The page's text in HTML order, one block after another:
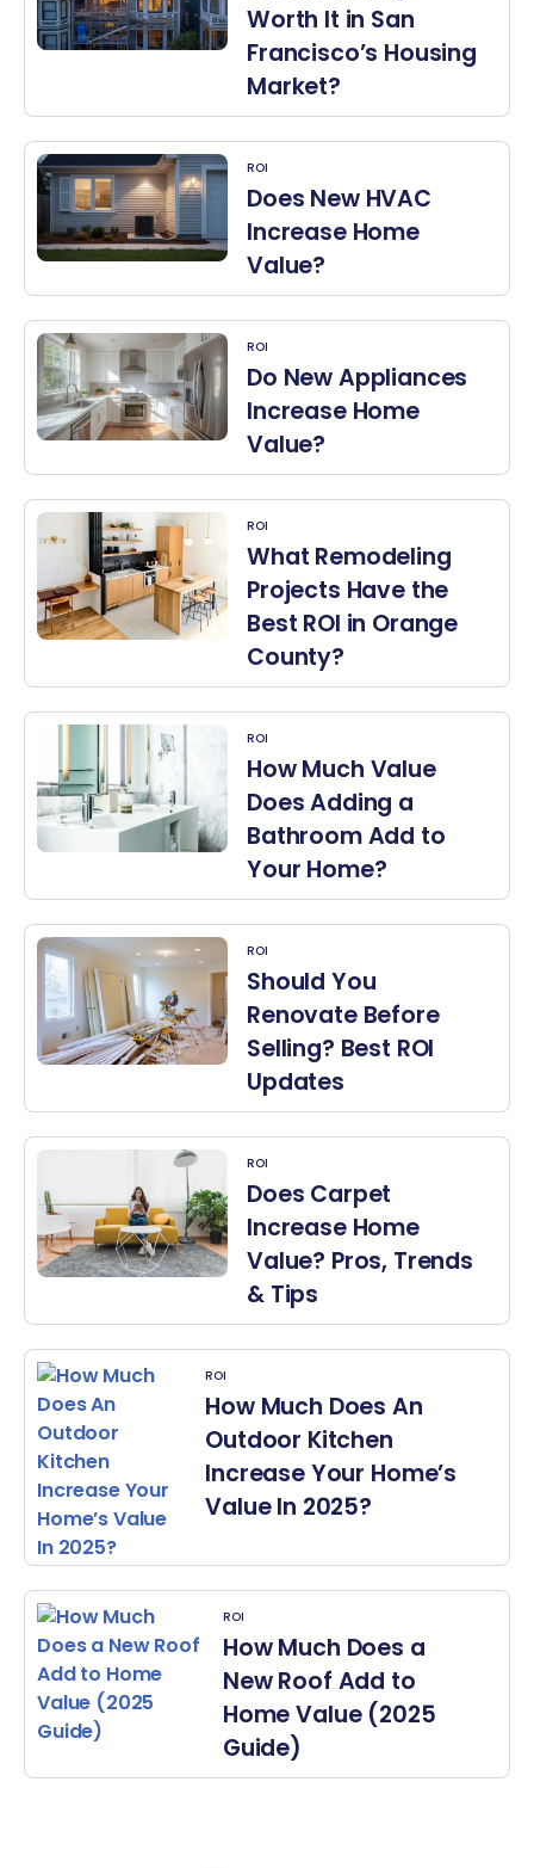
Worth It in San
Francisco’s Housing
Market?
ROI
Does New HVAC
Increase Home
Value?
ROI
Do New Appliances
Increase Home
Value?
ROI
What Remodeling
Projects Have the
Best ROI in Orange
County?
ROI
How Much Value
Does Adding a
Bathroom Add to
Your Home?
ROI
Should You
Renovate Before
Selling? Best ROI
Updates
ROI
Does Carpet
Increase Home
Value? Pros, Trends
& Tips
ROI
How Much Does An
Outdoor Kitchen
Increase Your Home’s
Value In 2025?
ROI
How Much Does a
New Roof Add to
Home Value (2025
Guide)